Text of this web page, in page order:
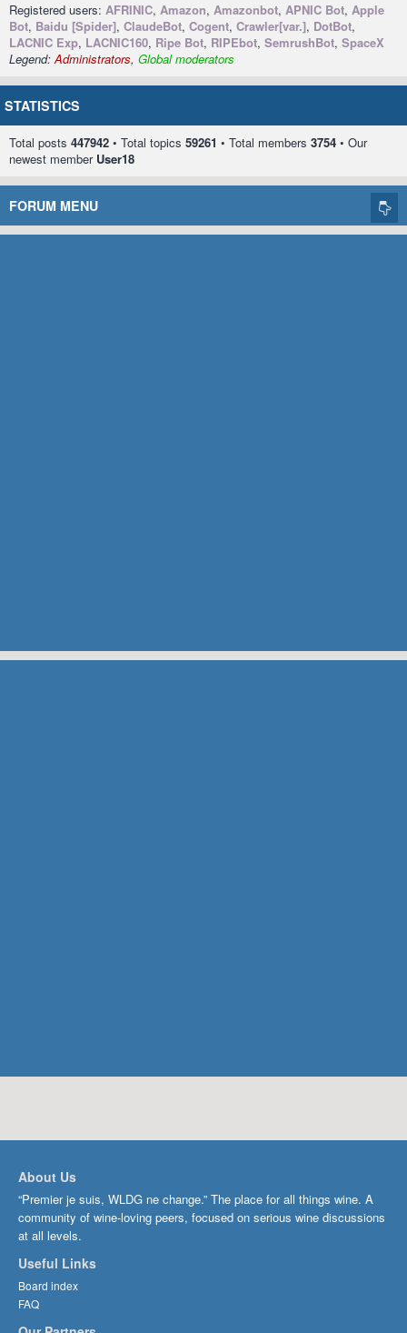
Registered users: AFRINIC, Amazon, Amazonbot, APNIC Bot, Apple
Bot, Baidu [Spider], ClaudeBot, Cogent, Crawler[var.], DotBot,
LACNIC Exp, LACNIC160, Ripe Bot, RIPEbot, SemrushBot, SpaceX
Legend:Administrators, Global moderators
STATISTICS
Total posts 447942 • Total topics 59261 • Total members 3754 • Our
newest member User18
FORUM MENU
About Us
“Premier je suis, WLDG ne change.” The place for all things wine. A
community of wine-loving peers, focused on serious wine discussions
at all levels.
Useful Links
Board index
FAQ